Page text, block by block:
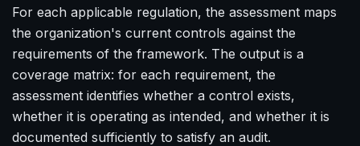
For each applicable regulation, the assessment maps
the organization's current controls against the
requirements of the framework. The output is a
coverage matrix: for each requirement, the
assessment identifies whether a control exists,
whether it is operating as intended, and whether it is
documented sufficiently to satisfy an audit.